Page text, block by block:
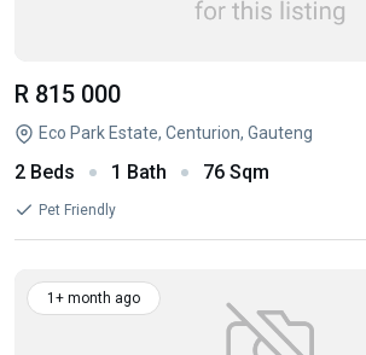
R 815 000
Eco Park Estate, Centurion, Gauteng
2 Beds 1 Bath 76 Sqm
Pet Friendly
1+ month ago